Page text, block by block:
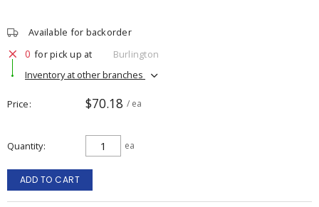
Available for backorder
0 for pick up at
Burlington
Inventory at other branches
Price $70.18 / ea
Quantity ea
ADD TO CART